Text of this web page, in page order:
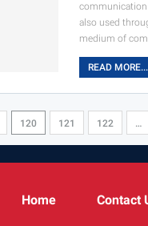
communication
also used
medium of
READ MORE...
120 121 122 …
Home Contact